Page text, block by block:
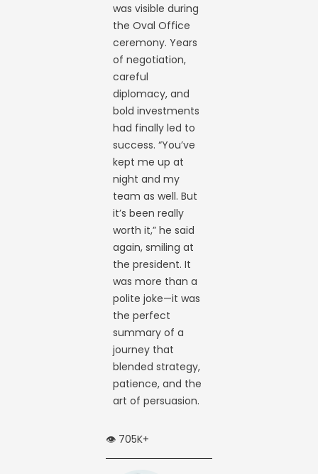
was visible during
the Oval Office
ceremony. Years
of negotiation,
careful
diplomacy, and
bold investments
had finally led to
success. “You’ve
kept me up at
night and my
team as well. But
it’s been really
worth it,” he said
again, smiling at
the president. It
was more than a
polite joke—it was
the perfect
summary of a
journey that
blended strategy,
patience, and the
art of persuasion.
👁️ 705K+